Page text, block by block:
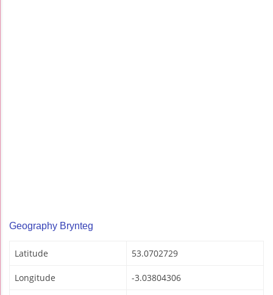
Geography Brynteg
Latitude 53.0702729
Longitude -3.03804306